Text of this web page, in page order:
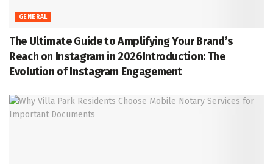
GENERAL
The Ultimate Guide to Amplifying Your Brand’s
Reach on Instagram in 2026Introduction: The
Evolution of Instagram Engagement